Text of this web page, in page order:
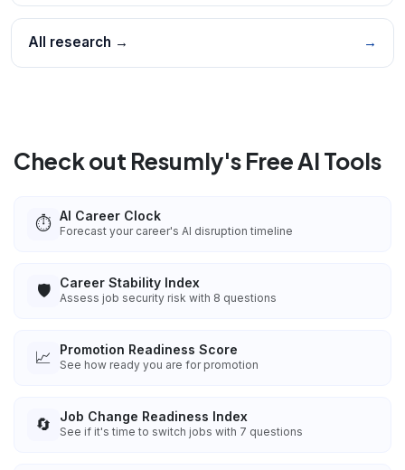
All research → →
Check out Resumly's Free AI Tools
⏱️ AI Career Clock
Forecast your career's AI disruption timeline
🛡️ Career Stability Index
Assess job security risk with 8 questions
📈 Promotion Readiness Score
See how ready you are for promotion
🔄 Job Change Readiness Index
See if it's time to switch jobs with 7 questions